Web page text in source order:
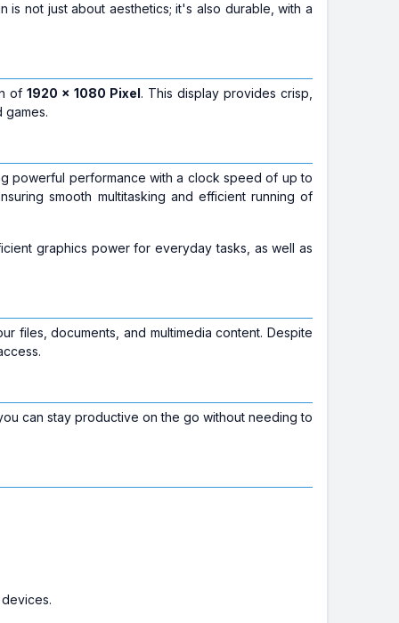
is not just about aesthetics; it's also durable, with a
of 1920 x 1080 Pixel. This display provides crisp,
games.
powerful performance with a clock speed of up to
smooth multitasking and efficient running of
graphics power for everyday tasks, as well as
files, documents, and multimedia content. Despite
you can stay productive on the go without needing to